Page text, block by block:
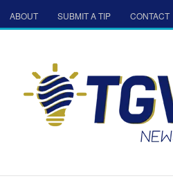
ABOUT SUBMIT A TIP CONTACT